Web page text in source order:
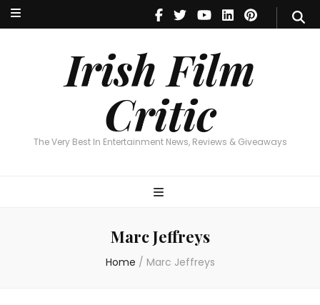
Irish Film
Critic
The Very Best In Entertainment News, Reviews & Giveaways
Irish Film Critic
The Very Best In Entertainment News, Reviews & Giveaways
Marc Jeffreys
Home / Marc Jeffreys